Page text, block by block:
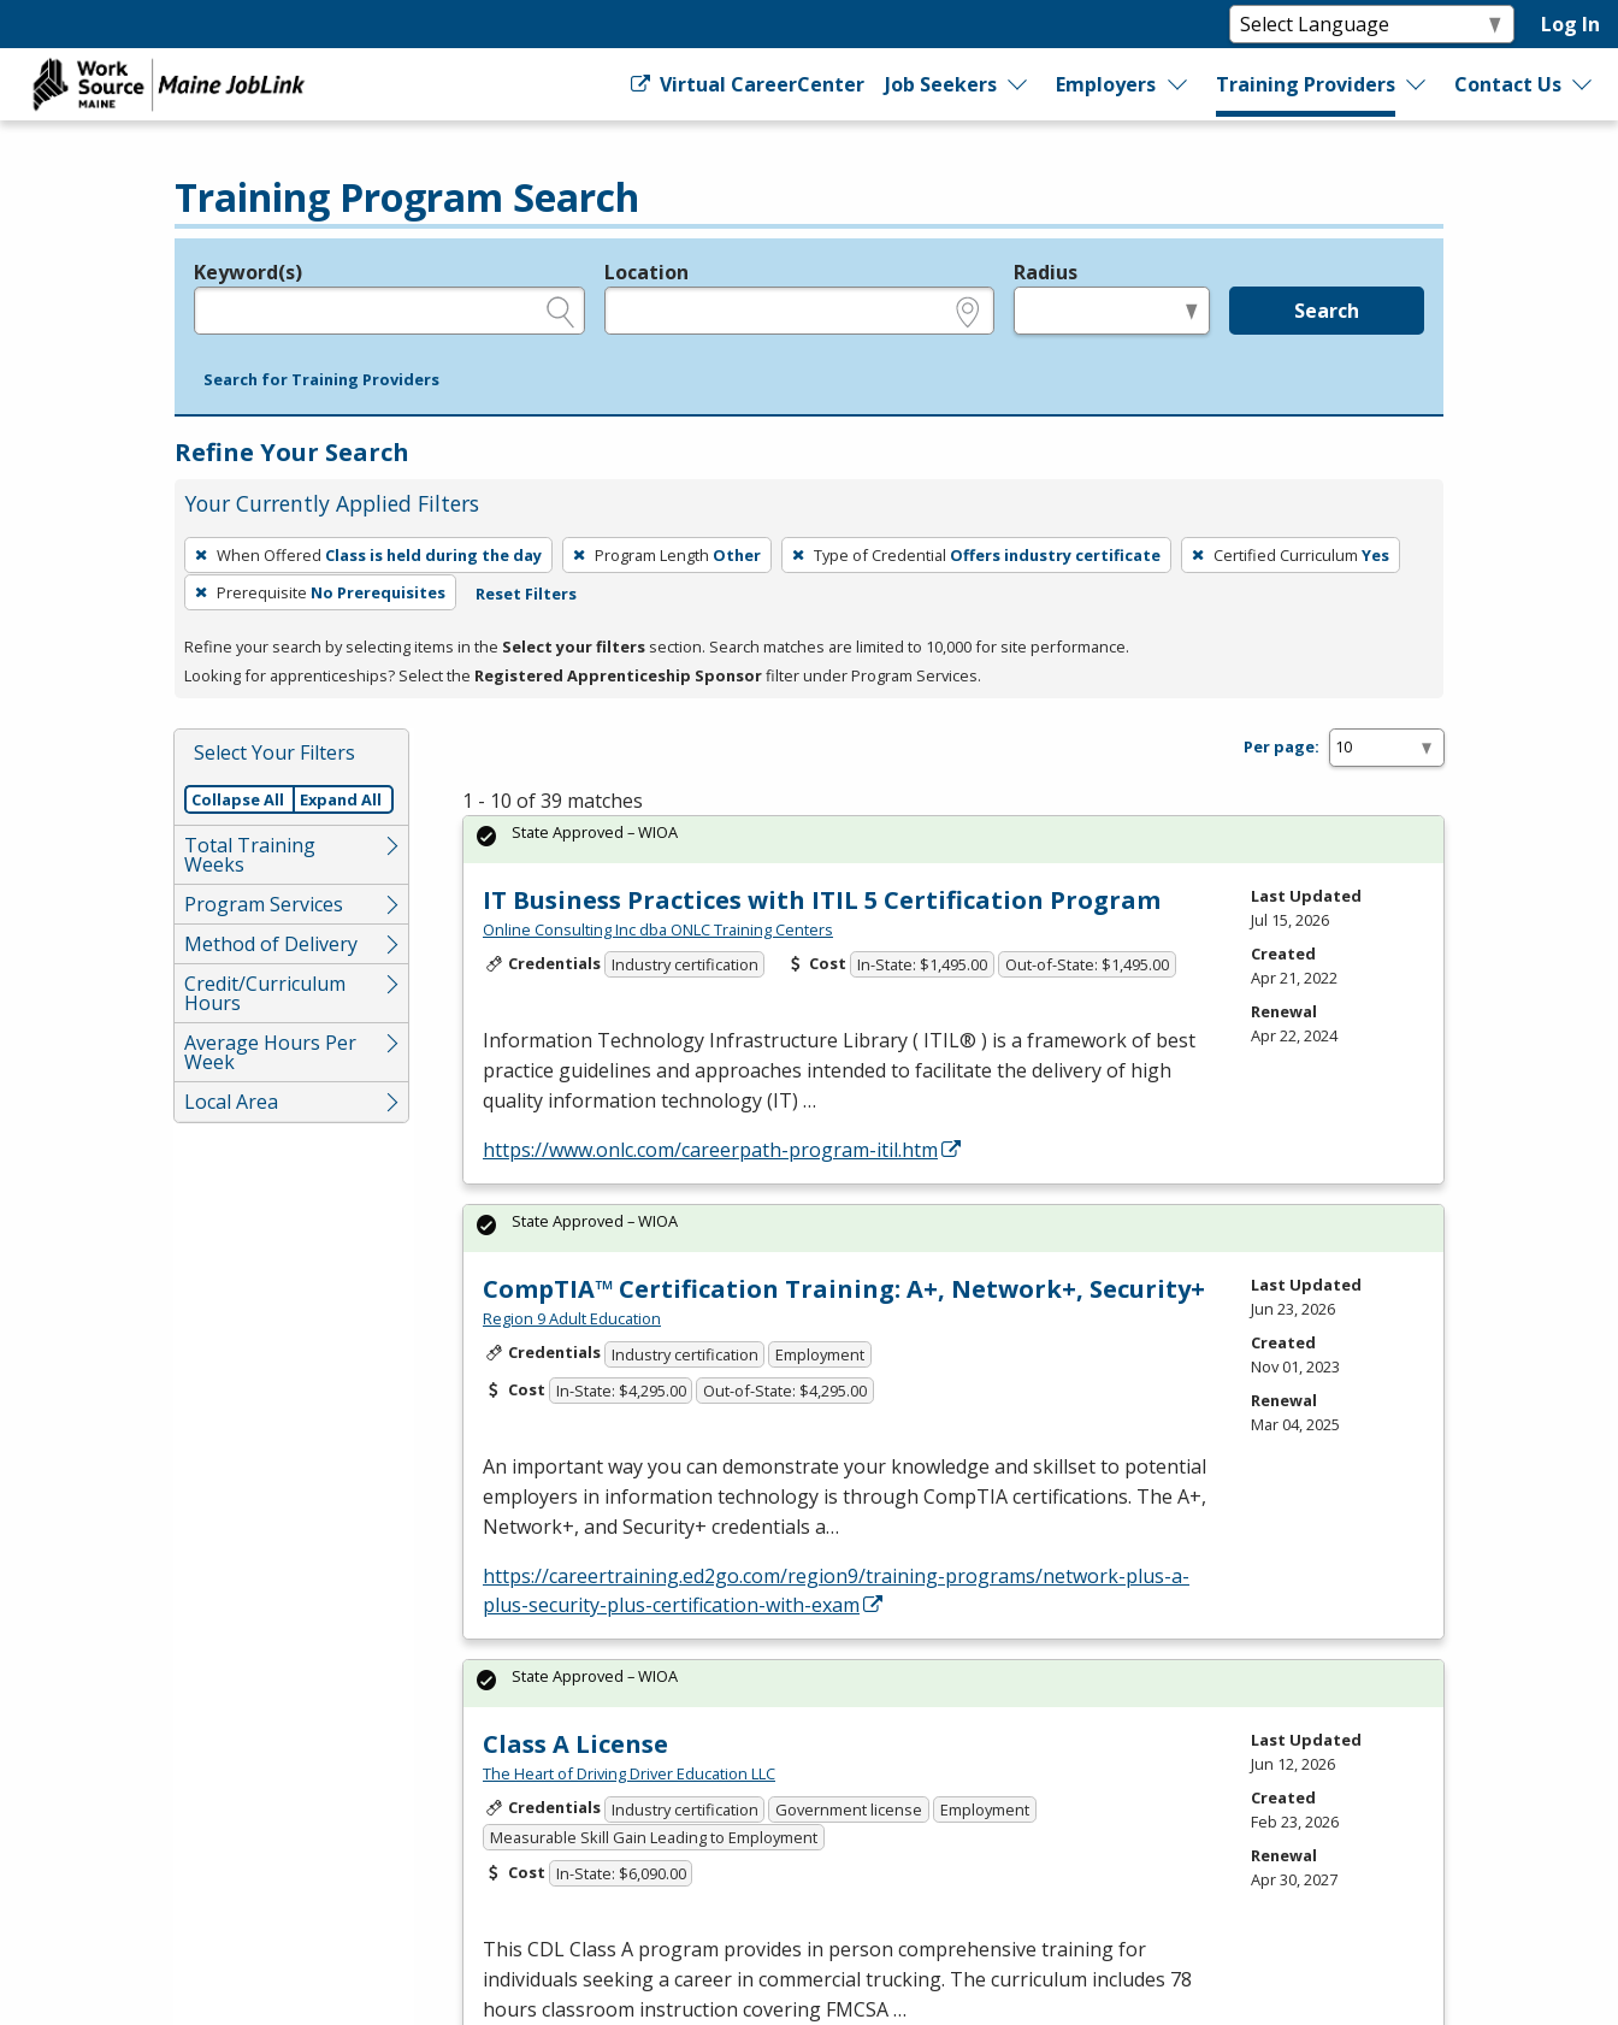
Log In
Virtual CareerCenter Job Seekers Employers Training Providers Contact Us
Training Program Search
Legend
Keyword(s) Location Radius
Search
Search for Training Providers
Refine Your Search
Your Currently Applied Filters
To
remove
a
press
or
Spacebar.
When Offered Class is held during the day Program Length Other Type of Credential Offers industry certificate Certified Curriculum Yes
Prerequisite No Prerequisites Reset Filters
Refine your search by selecting items in the Select your filters section. Search matches are limited to 10,000 for site performance.
Looking for apprenticeships? Select the Registered Apprenticeship Sponsorfilter under Program Services.
Select Your Filters
Collapse All Expand All
Total Training
Weeks
Program Services
Method of Delivery
Credit/Curriculum
Hours
Average Hours Per
Week
Local Area
Per page:
1 - 10 of 39 matches
IT Business Practices with ITIL 5 Certification Program
Online Consulting Inc dba ONLC Training Centers
Credentials Industry certification Cost In-State: $1,495.00 Out-of-State: $1,495.00
Information Technology Infrastructure Library ( ITIL® ) is a framework of best
practice guidelines and approaches intended to facilitate the delivery of high
quality information technology (IT) …
https://www.onlc.com/careerpath-program-itil.htm
State Approved – WIOA
Last Updated
Jul 15, 2026
Created
Apr 21, 2022
Renewal
Apr 22, 2024
CompTIA™ Certification Training: A+, Network+, Security+
Region 9 Adult Education
Credentials Industry certification
Employment
Cost In-State: $4,295.00 Out-of-State: $4,295.00
An important way you can demonstrate your knowledge and skillset to potential
employers in information technology is through CompTIA certifications. The A+,
Network+, and Security+ credentials a…
https://careertraining.ed2go.com/region9/training-programs/network-plus-a-
plus-security-plus-certification-with-exam
State Approved – WIOA
Last Updated
Jun 23, 2026
Created
Nov 01, 2023
Renewal
Mar 04, 2025
Class A License
The Heart of Driving Driver Education LLC
Credentials Industry certification Government license
Employment
Measurable Skill Gain Leading to Employment
Cost In-State: $6,090.00
This CDLClass A program provides in person comprehensive training for
individuals seeking a career in commercial trucking. The curriculum includes 78
hours classroom instruction covering FMCSA…
State Approved – WIOA
Last Updated
Jun 12, 2026
Created
Feb 23, 2026
Renewal
Apr 30, 2027